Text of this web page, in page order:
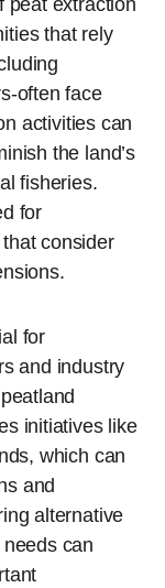
peat extraction
that rely
often face
activities can
the land’s
fisheries.
for
consider
for
and industry
initiatives like
which can
and
alternative
can